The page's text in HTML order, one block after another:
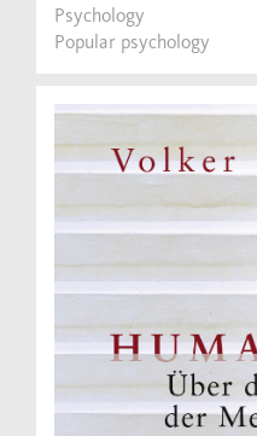
Psychology
Popular psychology